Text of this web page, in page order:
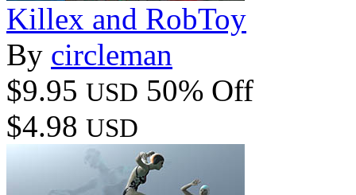
Killex and RobToy
By circleman
$9.95 USD 50% Off
$4.98 USD